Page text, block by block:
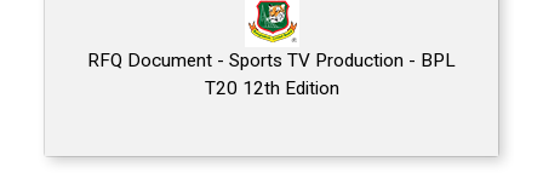
RFQ Document - Sports TV Production - BPL
T20 12th Edition